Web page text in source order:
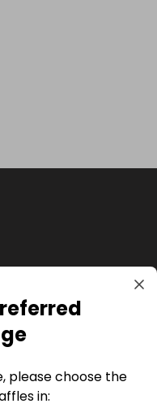
please choose the
in: